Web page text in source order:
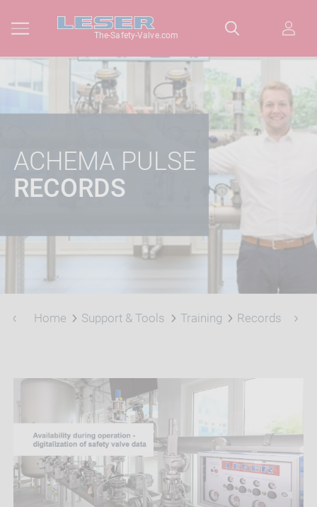
The-Safety-Valve.com
ACHEMA PULSE
RECORDS
Home Support & Tools Training Records